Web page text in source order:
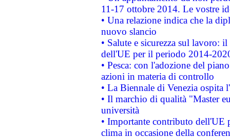
11-17 ottobre 2014. Le vostre
• Una relazione indica che la
nuovo slancio
• Salute e sicurezza sul lavoro:
dell'UE per il periodo 2014-
• Pesca: con l'adozione del
azioni in materia di controllo
• La Biennale di Venezia ospita
• Il marchio di qualità "Master
università
• Importante contributo dell'UE
clima in occasione della